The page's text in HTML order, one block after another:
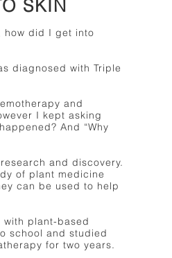
SKIN
how did I get into
diagnosed with Triple
and
I kept asking
And “Why
and discovery.
of plant medicine
can be used to help
plant-based
school and studied
for two years.